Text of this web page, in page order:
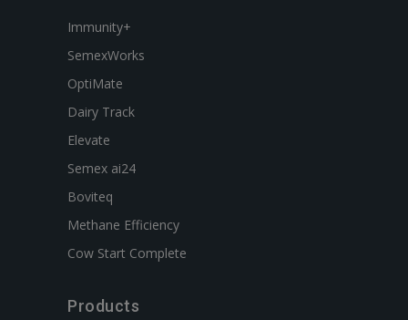
Immunity+
SemexWorks
OptiMate
Dairy Track
Elevate
Semex ai24
Boviteq
Methane Efficiency
Cow Start Complete
Products